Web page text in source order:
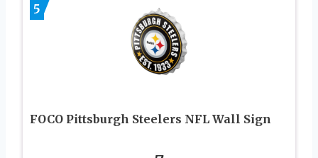
5
FOCO Pittsburgh Steelers NFL Wall Sign